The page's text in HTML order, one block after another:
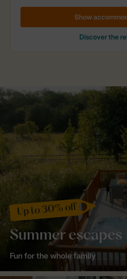
Up to 30% off
Summer escapes
Fun for the whole family